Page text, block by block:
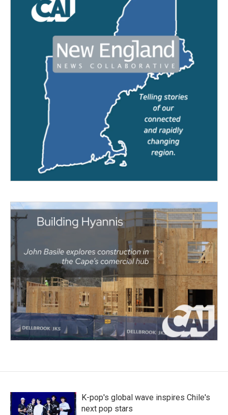
K-pop's global wave inspires Chile's
next pop stars